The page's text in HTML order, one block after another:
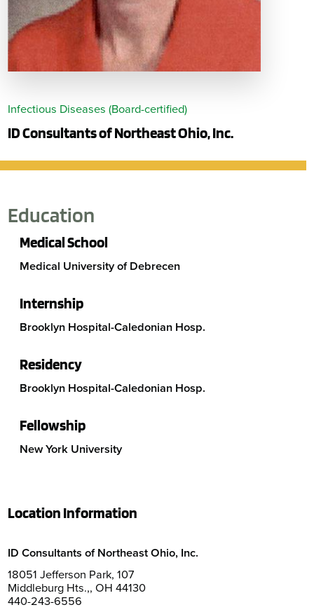
Infectious Diseases (Board-certified)
ID Consultants of Northeast Ohio, Inc.
Education
Medical School
Medical University of Debrecen
Internship
Brooklyn Hospital-Caledonian Hosp.
Residency
Brooklyn Hospital-Caledonian Hosp.
Fellowship
New York University
Location Information
ID Consultants of Northeast Ohio, Inc.
18051 Jefferson Park, 107
Middleburg Hts.,, OH 44130
440-243-6556